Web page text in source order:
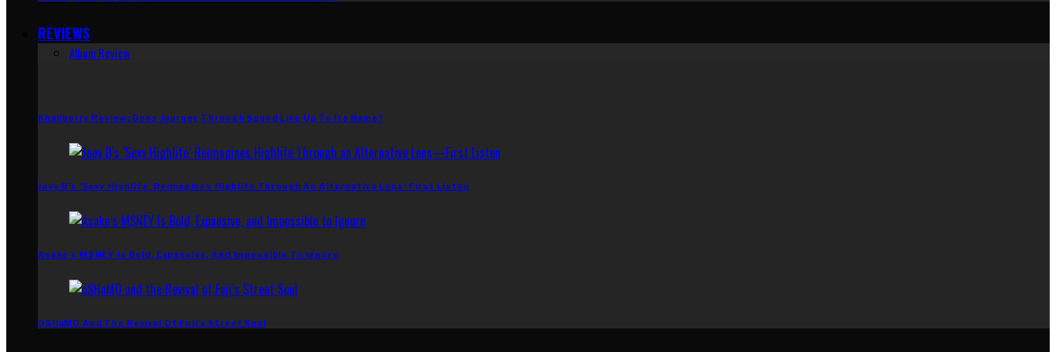
REVIEWS
Album Review
Khaliberry Review: Does Journey Through Sound Live Up To Its Name?
Joey B’s ‘Sexy Highlife’ Reimagines Highlife Through An Alternative Lens: First Listen
Asake’s M$NEY Is Bold, Expansive, And Impossible To Ignore
OSHaMO And The Revival Of Fuji’s Street Soul